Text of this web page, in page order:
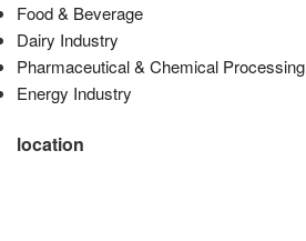
Food & Beverage
Dairy Industry
Pharmaceutical & Chemical Processing
Energy Industry
location